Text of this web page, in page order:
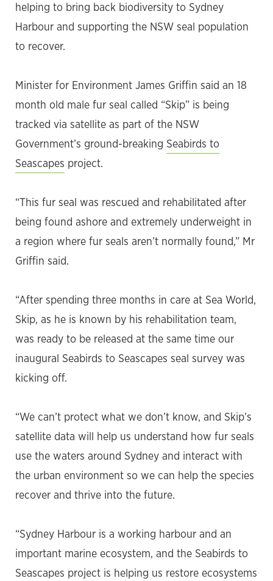
helping to bring back biodiversity to Sydney
Harbour and supporting the NSW seal population
to recover.
Minister for Environment James Griffin said an 18
month old male fur seal called “Skip” is being
tracked via satellite as part of the NSW
Government’s ground-breaking Seabirds to
Seascapes project.
“This fur seal was rescued and rehabilitated after
being found ashore and extremely underweight in
a region where fur seals aren’t normally found,” Mr
Griffin said.
“After spending three months in care at Sea World,
Skip, as he is known by his rehabilitation team,
was ready to be released at the same time our
inaugural Seabirds to Seascapes seal survey was
kicking off.
“We can’t protect what we don’t know, and Skip’s
satellite data will help us understand how fur seals
use the waters around Sydney and interact with
the urban environment so we can help the species
recover and thrive into the future.
“Sydney Harbour is a working harbour and an
important marine ecosystem, and the Seabirds to
Seascapes project is helping us restore ecosystems